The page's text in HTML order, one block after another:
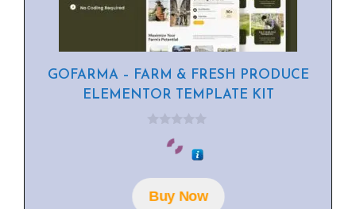
GOFARMA – FARM & FRESH PRODUCE
ELEMENTOR TEMPLATE KIT
o
f
5Buy Now